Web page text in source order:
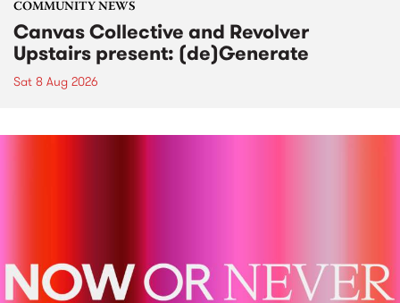
COMMUNITY NEWS
Canvas Collective and Revolver
Upstairs present: (de)Generate
Sat 8 Aug 2026